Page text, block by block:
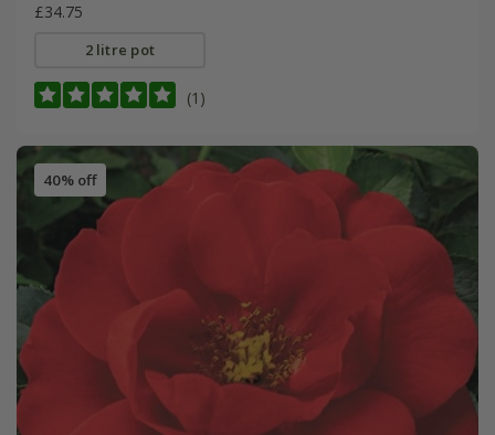
£34.75
2 litre pot
(1)
40% off